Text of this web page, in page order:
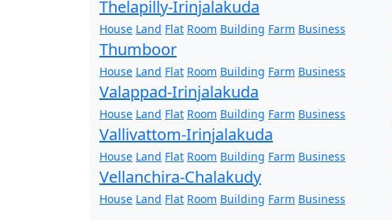
Thelapilly-Irinjalakuda
House Land Flat Room Building Farm Business
Thumboor
House Land Flat Room Building Farm Business
Valappad-Irinjalakuda
House Land Flat Room Building Farm Business
Vallivattom-Irinjalakuda
House Land Flat Room Building Farm Business
Vellanchira-Chalakudy
House Land Flat Room Building Farm Business